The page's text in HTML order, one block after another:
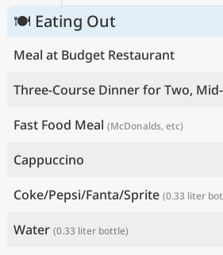
🍽 Eating Out
Meal at Budget Restaurant
Three-Course Dinner for Two,
Fast Food Meal (McDonalds, etc)
Cappuccino
Coke/Pepsi/Fanta/Sprite (0.33 liter
Water (0.33 liter bottle)